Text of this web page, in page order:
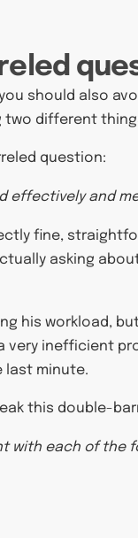
should also
different
question:
effectively and
fine,
asking
his workload,
very inefficient
last minute.
this double-
with each of the